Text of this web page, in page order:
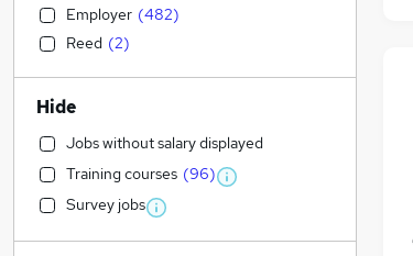
Employer (482)
Reed (2)
Hide
Jobs without salary displayed
Training courses (96)
Survey jobs